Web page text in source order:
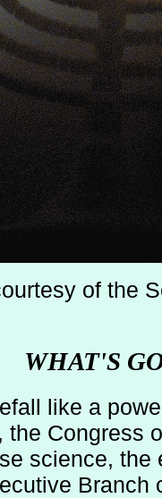
of the
WHAT'S
like a
the Congress
science,
Branch